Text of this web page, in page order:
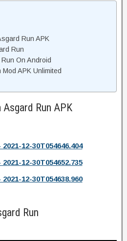
Run APK
Run
On Android
APK Unlimited
Asgard Run APK
12-30T054646.404
12-30T054652.735
12-30T054638.960
Run